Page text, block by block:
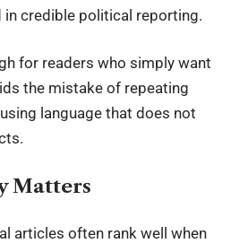
in credible political reporting.
for readers who simply want
the mistake of repeating
language that does not
Matters
articles often rank well when